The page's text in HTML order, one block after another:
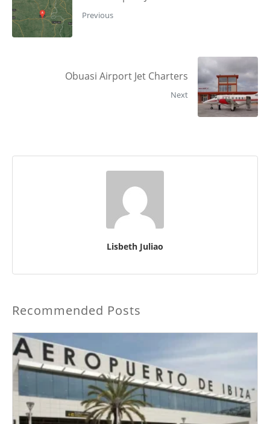
Previous
Obuasi Airport Jet Charters
Next
Lisbeth Juliao
Recommended Posts